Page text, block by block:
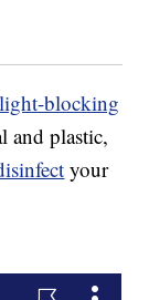
blocking
and plastic,
your